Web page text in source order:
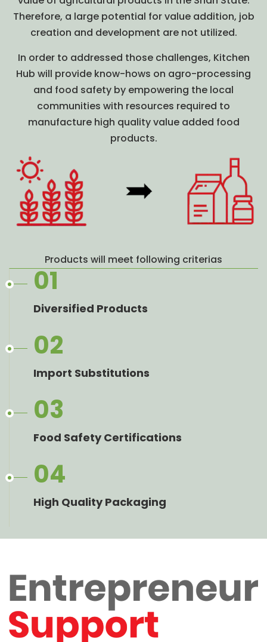
Therefore, a large potential for value addition, job
creation and development are not utilized.
In order to addressed those challenges, Kitchen
Hub will provide know-hows on agro-processing
and food safety by empowering the local
communities with resources required to
manufacture high quality value added food
products.
Products will meet following criterias
01
Diversified Products
02
Import Substitutions
03
Food Safety Certifications
04
High Quality Packaging